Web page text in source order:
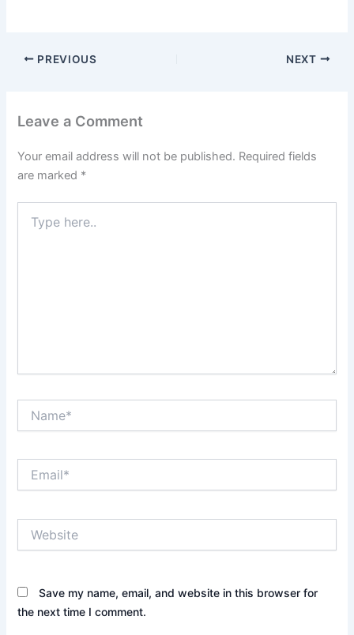
PREVIOUS NEXT
Leave a Comment
Your email address will not be published. Required fields
are marked *
here..
Save my name, email, and website in this browser for
the next time I comment.